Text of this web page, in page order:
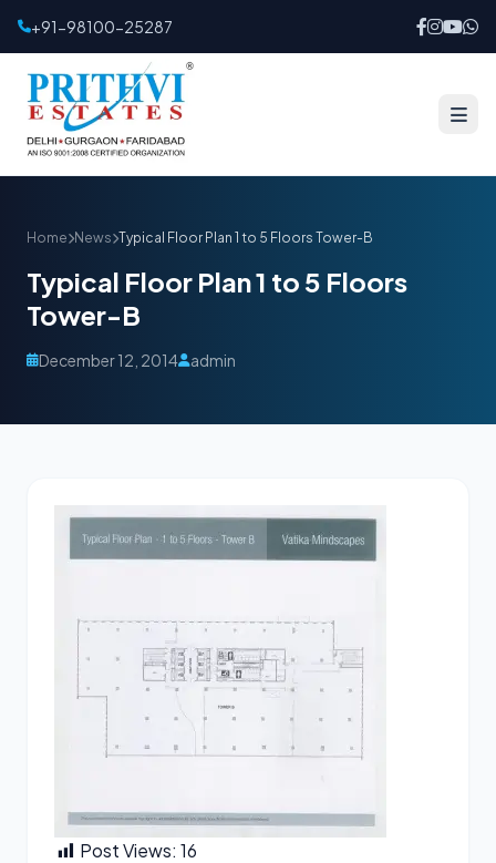
+91-98100-25287
Home News Typical Floor Plan 1 to 5 Floors Tower-B
Typical Floor Plan 1 to 5 Floors
Tower-B
December 12, 2014 admin
Post Views: 16